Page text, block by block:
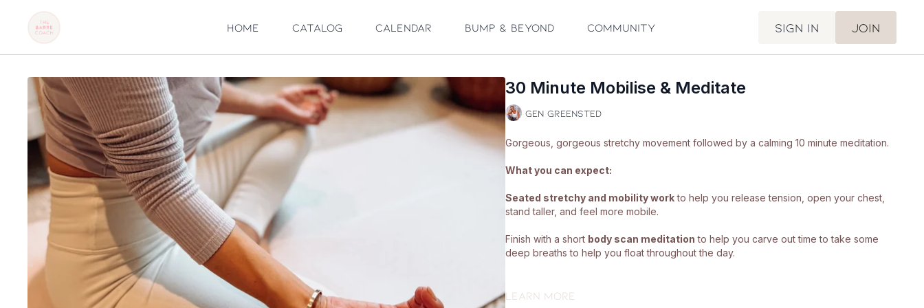
Home Catalog Calendar Bump & Beyond Community Sign in Join
30 Minute Mobilise & Meditate
Gen Greensted
Gorgeous, gorgeous stretchy movement followed by a calming 10 minute meditation.
What you can expect:
Seated stretchy and mobility workto help you release tension, open your chest,
stand taller, and feel more mobile.
Finish with a short body scan meditation to help you carve out time to take some
deep breaths to help you float throughout the day.
What you'll need:
Learn more